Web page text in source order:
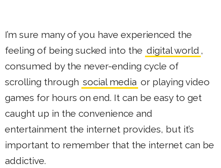
I’m sure many of you have experienced the
feeling of being sucked into the digital world ,
consumed by the never-ending cycle of
scrolling through social media or playing video
games for hours on end. It can be easy to get
caught up in the convenience and
entertainment the internet provides, but it’s
important to remember that the internet can be
addictive.